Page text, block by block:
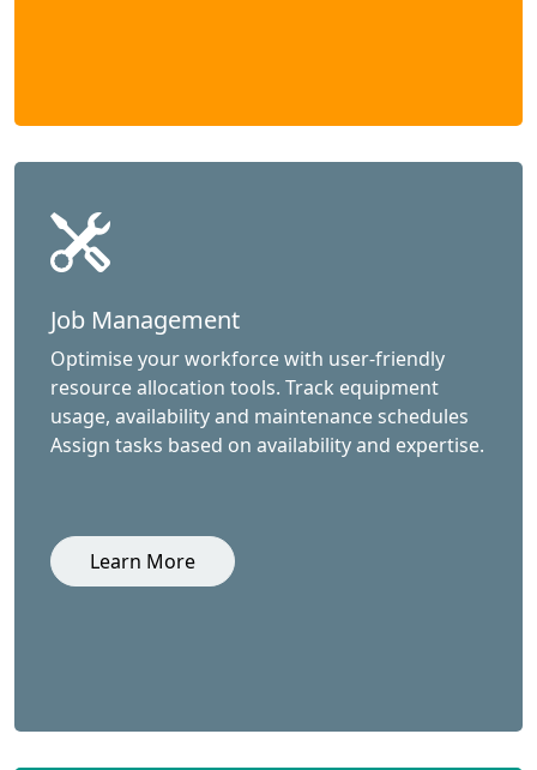
Job Management
Optimise your workforce with user-friendly
resource allocation tools. Track equipment
usage, availability and maintenance schedules
Assign tasks based on availability and expertise.
Learn More